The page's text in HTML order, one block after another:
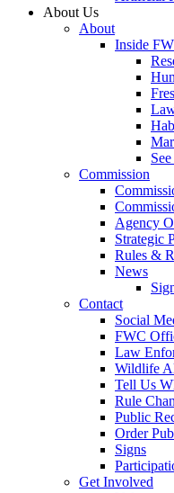
About Us
About
Inside
Commission
Agency
Strategic
Rules &
News
Contact
Social
FWC
Law
Wildlife
Tell Us
Rule
Public
Order
Signs
Get Involved